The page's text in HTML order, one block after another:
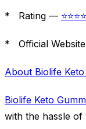
* Rating —
* Official
About Biolife Keto
Biolife Keto
with the hassle of